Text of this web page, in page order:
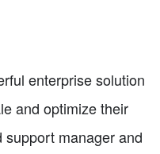
enterprise solution
and optimize their
manager and